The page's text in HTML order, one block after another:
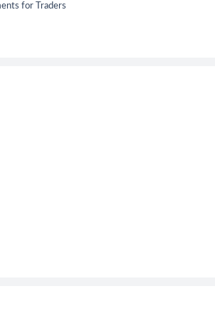
for Traders